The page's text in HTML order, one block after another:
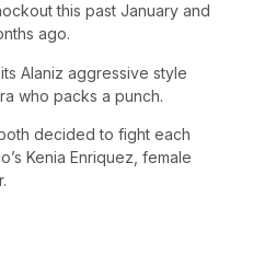
this past January and
ago.
Alaniz aggressive style
who packs a punch.
decided to fight each
Kenia Enriquez, female